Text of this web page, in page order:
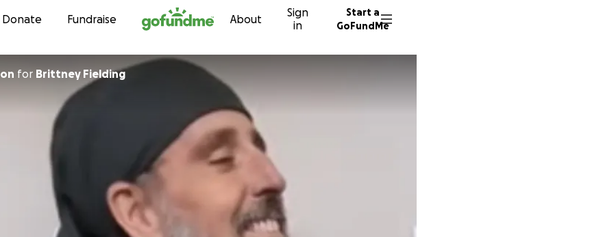
Skip to content
Donate Fundraise About
Sign
in
Start a
GoFundMe
for Brittney Fielding